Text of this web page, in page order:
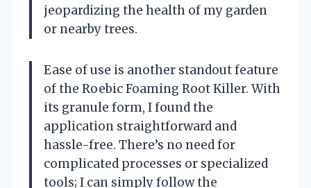
jeopardizing the health of my garden
or nearby trees.
Ease of use is another standout feature
of the Roebic Foaming Root Killer. With
its granule form, I found the
application straightforward and
hassle-free. There’s no need for
complicated processes or specialized
tools; I can simply follow the